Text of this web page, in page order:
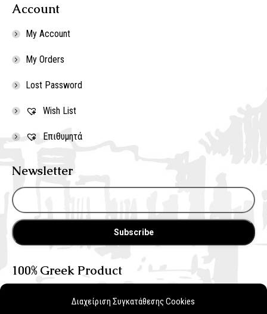
Διαχείριση Συγκατάθεσης Cookies
Account
My Account
My Orders
Lost Password
Wish List
Επιθυμητά
Newsletter
100% Greek Product